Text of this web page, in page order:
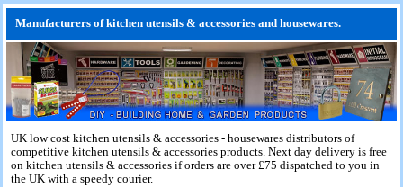
Manufacturers of kitchen utensils & accessories and housewares.
UK low cost kitchen utensils & accessories - housewares distributors of
competitive kitchen utensils & accessories products. Next day deliveryis free
on kitchen utensils & accessories if orders are over £75 dispatched to you in
the UK with a speedy courier.